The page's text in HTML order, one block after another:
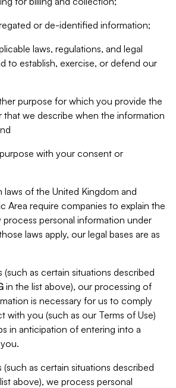
or de-identified information;
laws, regulations, and legal
to establish, exercise, or defend our
purpose for which you provide the
that we describe when the information
with your consent or
of the United Kingdom and
Area require companies to explain the
process personal information under
laws apply, our legal bases are as
(such as certain situations described
in the list above), our processing of
is necessary for us to comply
with you (such as our Terms of Use)
in anticipation of entering into a
(such as certain situations described
above), we process personal